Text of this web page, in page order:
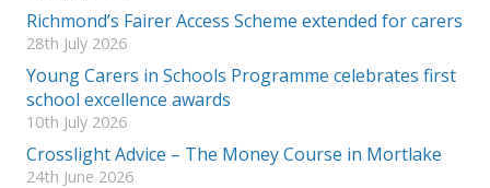
Richmond’s Fairer Access Scheme extended for carers
28th July 2026
Young Carers in Schools Programme celebrates first
school excellence awards
10th July 2026
Crosslight Advice – The Money Course in Mortlake
24th June 2026